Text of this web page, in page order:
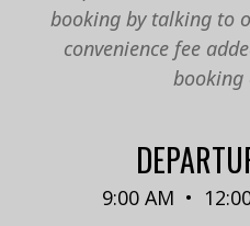
booking by talking to
convenience fee
9:00 AM •